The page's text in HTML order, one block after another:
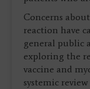
Concerns
reaction have
general public
exploring the
vaccine and
systemic